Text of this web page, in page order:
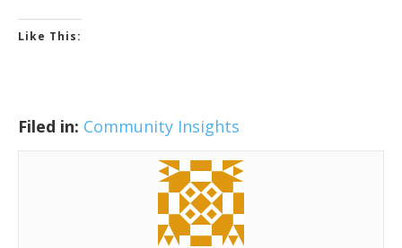
Like This:
Filed in: Community Insights